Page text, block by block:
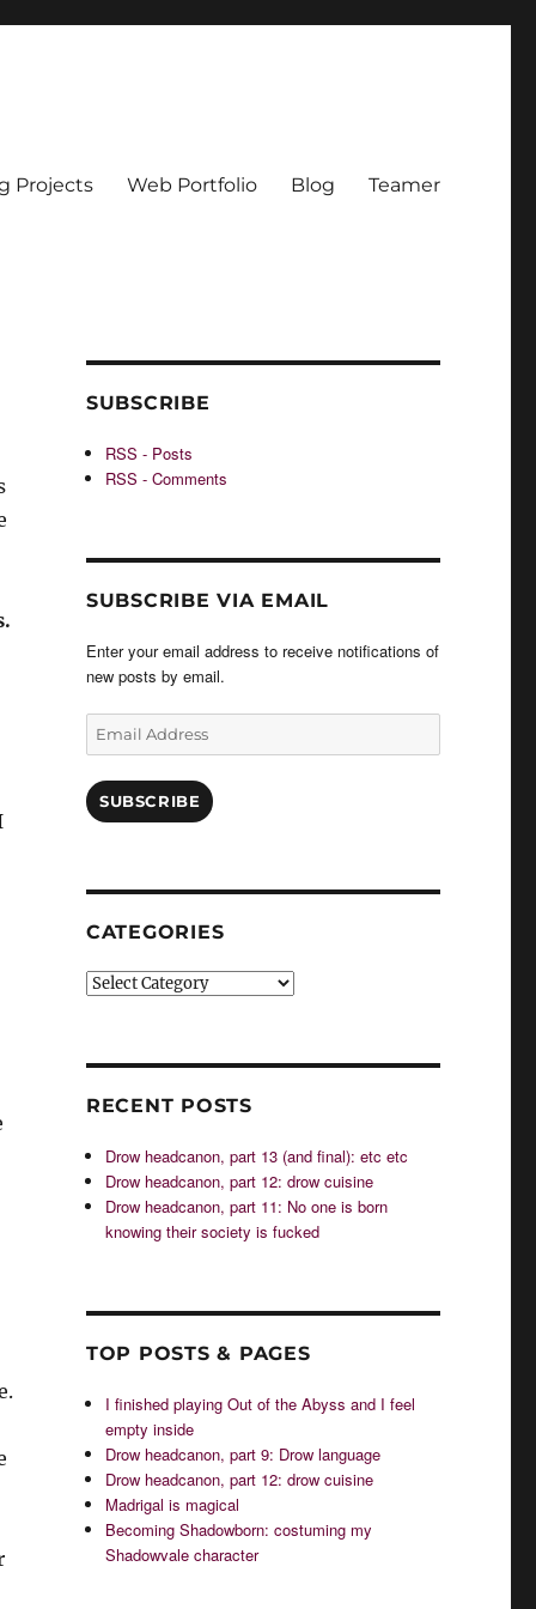
Projects Web Portfolio Blog Teamer
SUBSCRIBE
RSS - Posts
RSS - Comments
SUBSCRIBE VIA EMAIL
Enter your email address to receive notifications of
new posts by email.
Email
Address
SUBSCRIBE
CATEGORIES
Categories
RECENT POSTS
Drow headcanon, part 13 (and final): etc etc
Drow headcanon, part 12: drow cuisine
Drow headcanon, part 11: No one is born
knowing their society is fucked
TOP POSTS & PAGES
I finished playing Out of the Abyss and I feel
empty inside
Drow headcanon, part 9: Drow language
Drow headcanon, part 12: drow cuisine
Madrigal is magical
Becoming Shadowborn: costuming my
Shadowvale character